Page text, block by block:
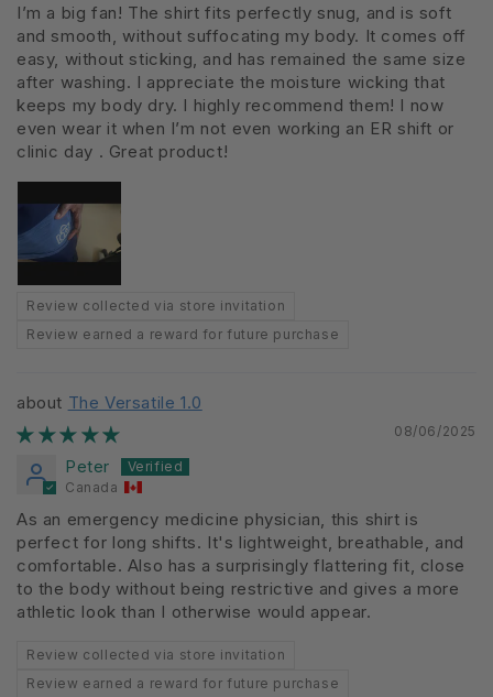
I’m a big fan! The shirt fits perfectly snug, and is soft
and smooth, without suffocating my body. It comes off
easy, without sticking, and has remained the same size
after washing. I appreciate the moisture wicking that
keeps my body dry. I highly recommend them! I now
even wear it when I’m not even working an ER shift or
clinic day . Great product!
Review collected via store invitation
Review earned a reward for future purchase
The Versatile 1.0
08/06/2025
Peter
Canada
As an emergency medicine physician, this shirt is
perfect for long shifts. It's lightweight, breathable, and
comfortable. Also has a surprisingly flattering fit, close
to the body without being restrictive and gives a more
athletic look than I otherwise would appear.
Review collected via store invitation
Review earned a reward for future purchase